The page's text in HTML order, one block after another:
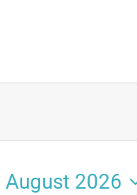
August 2026